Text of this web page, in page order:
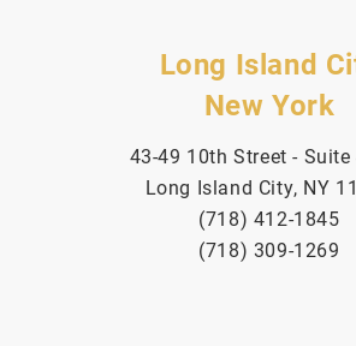
Long Island
New York
43-49 10th Street - Suite
Long Island City, NY
(718) 412-1845
(718) 309-1269